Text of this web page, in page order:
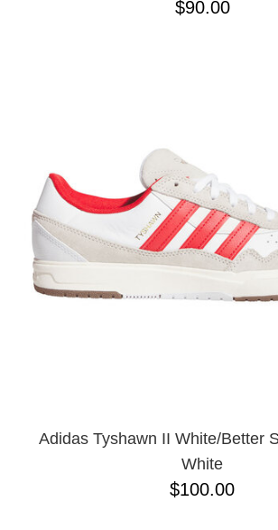
$90.00
Adidas Tyshawn II White/Better
White
$100.00